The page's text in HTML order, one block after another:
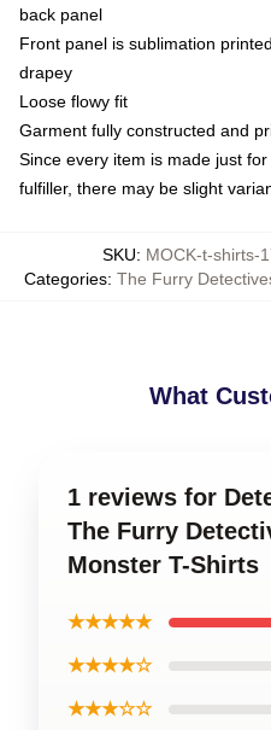
back panel
Front panel is sublimation
drapey
Loose flowy fit
Garment fully constructed and
Since every item is made just
fulfiller, there may be slight
SKU: MOCK-t-shirts-
Categories: The Furry
What
1 reviews for
The Furry
Monster T-Shirts
★★★★★
★★★★☆
★★★☆☆